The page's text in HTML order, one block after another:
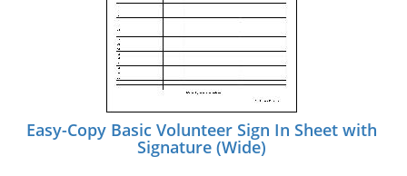
Easy-Copy Basic Volunteer Sign In Sheet with
Signature (Wide)